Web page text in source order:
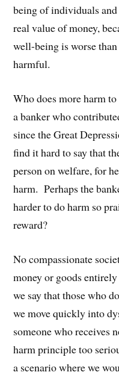
being of individuals
real value of money,
well-being is worse
harmful.
Who does more harm
a banker who
since the Great
find it hard to say that
person on welfare, for
harm. Perhaps the
harder to do harm so
reward?
No compassionate
money or goods
we say that those who
we move quickly into
someone who receives
harm principle too
a scenario where we